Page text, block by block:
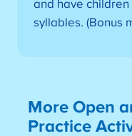
and have
syllables. (Bonus
More Open
Practice